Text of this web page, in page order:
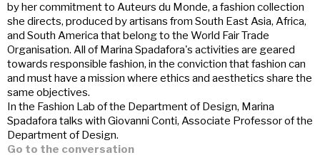
by her commitment to Auteurs du Monde, a fashion collection
she directs, produced by artisans from South East Asia, Africa,
and South America that belong to the World Fair Trade
Organisation. All of Marina Spadafora's activities are geared
towards responsible fashion, in the conviction that fashion can
and must have a mission where ethics and aesthetics share the
same objectives.
In the Fashion Lab of the Department of Design, Marina
Spadafora talks with Giovanni Conti, Associate Professor of the
Department of Design.
Go to the conversation